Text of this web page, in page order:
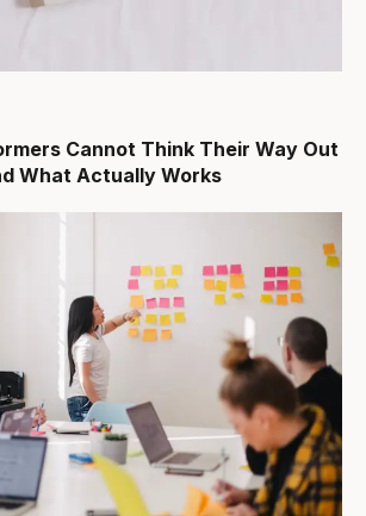
Cannot Think Their Way Out
What Actually Works